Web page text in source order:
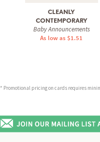
CLEANLY
CONTEMPORARY
Baby Announcements
As low as $1.51
* Promotional pricing on cards requires